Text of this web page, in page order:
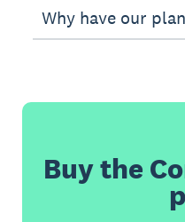
Why have our
Buy the